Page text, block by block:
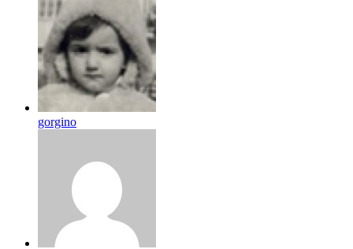
gorgino